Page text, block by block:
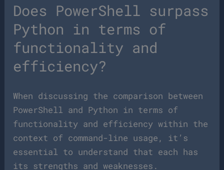
Does PowerShell surpass
Python in terms of
functionality and
efficiency?
When discussing the comparison between
PowerShell and Python in terms of
functionality and efficiency within the
context of command-line usage, it’s
essential to understand that each has
its strengths and weaknesses.